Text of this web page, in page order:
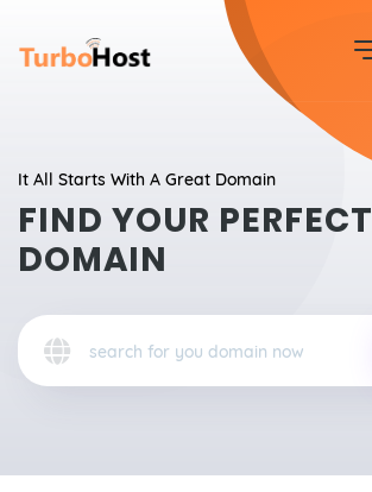
It All Starts With A Great Domain
FIND YOUR PERFECT
DOMAIN